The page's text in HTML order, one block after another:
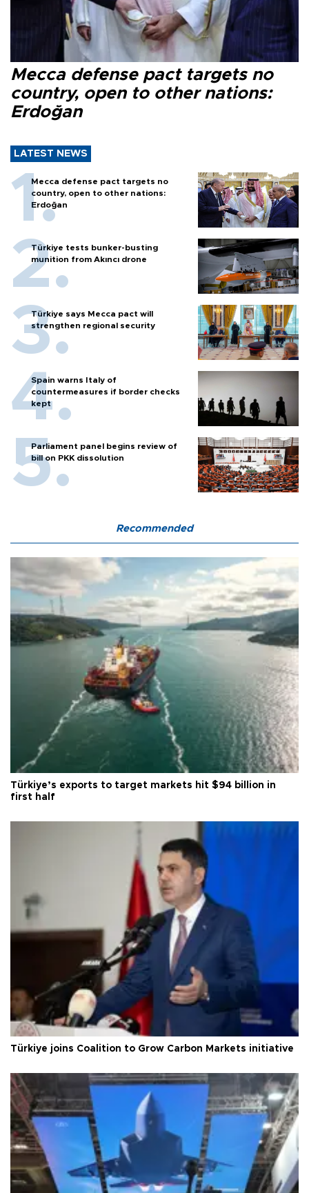
Mecca defense pact targets no
country, open to other nations:
Erdoğan
LATEST NEWS
Mecca defense pact targets no
country, open to other nations:
Erdoğan
Türkiye tests bunker-busting
munition from Akıncı drone
Türkiye says Mecca pact will
strengthen regional security
Spain warns Italy of
countermeasures if border checks
kept
Parliament panel begins review of
bill on PKK dissolution
Recommended
Türkiye’s exports to target markets hit $94 billion in
first half
Türkiye joins Coalition to Grow Carbon Markets initiative